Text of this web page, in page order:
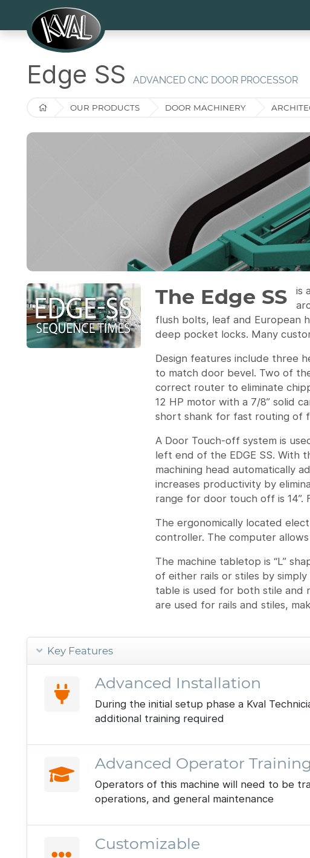
Edge SS ADVANCED CNC DOOR PROCESSOR
OUR PRODUCTS DOOR MACHINERY
The Edge SS
is
flush bolts, leaf and European
deep pocket locks. Many
Design features include three
to match door bevel. Two of
correct router to eliminate
12 HP motor with a 7/8” solid
short shank for fast routing of
A Door Touch-off system is
left end of the EDGE SS. With
machining head automatically
increases productivity by
range for door touch off is 14”.
The ergonomically located
controller. The computer
The machine tabletop is “L”
of either rails or stiles by
table is used for both stile and
are used for rails and stiles,
Key Features
Advanced Installation
During the initial setup phase a Kval
additional training required
Advanced Operator Training
Operators of this machine will need to be
operations, and general maintenance
Customizable